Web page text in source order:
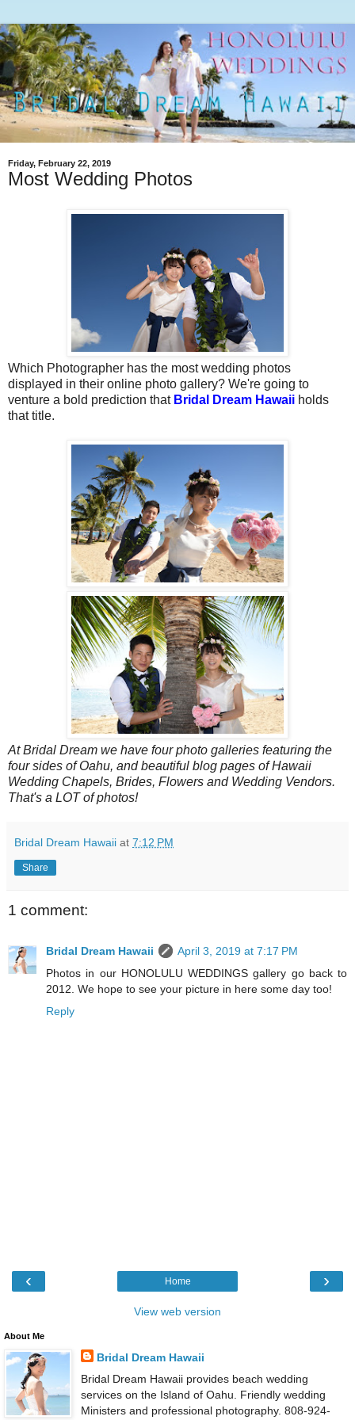
Friday, February 22, 2019
Most Wedding Photos
Which Photographer has the most wedding photos
displayed in their online photo gallery? We're going to
venture a bold prediction that Bridal Dream Hawaii holds
that title.
At Bridal Dream we have four photo galleries featuring the
four sides of Oahu, and beautiful blog pages of Hawaii
Wedding Chapels, Brides, Flowers and Wedding Vendors.
That's a LOT of photos!
Bridal Dream Hawaii at 7:12 PM
Share
1 comment:
Bridal Dream Hawaii
April 3, 2019 at 7:17 PM
Photos in our HONOLULU WEDDINGS gallery go back to
2012. We hope to see your picture in here some day too!
Reply
‹ ›
Home
View web version
About Me
Bridal Dream Hawaii
Bridal Dream Hawaii provides beach wedding
services on the Island of Oahu. Friendly wedding
Ministers and professional photography. 808-924-